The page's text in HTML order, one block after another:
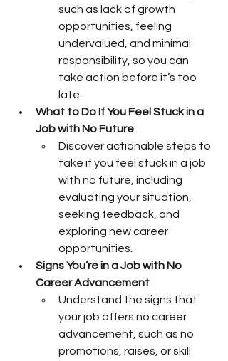
such as lack of growth
opportunities, feeling
undervalued, and minimal
responsibility, so you can
take action before it’s too
late.
What to Do If You Feel Stuck in a
Job with No Future
Discover actionable steps to
take if you feel stuck in a job
with no future, including
evaluating your situation,
seeking feedback, and
exploring new career
opportunities.
Signs You’re in a Job with No
Career Advancement
Understand the signs that
your job offers no career
advancement, such as no
promotions, raises, or skill